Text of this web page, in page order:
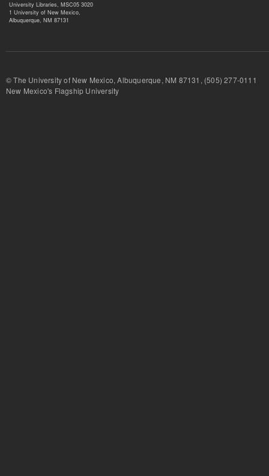
University Libraries, MSC05 3020
1 University of New Mexico,
Albuquerque, NM 87131
© The University of New Mexico, Albuquerque, NM 87131, (505) 277-
New Mexico's Flagship University